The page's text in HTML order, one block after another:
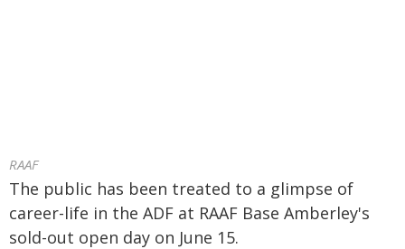
RAAF
The public has been treated to a glimpse of
career-life in the ADF at RAAF Base Amberley's
sold-out open day on June 15.